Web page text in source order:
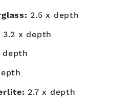
2.5 x depth
3.2 x depth
depth
2.7 x depth